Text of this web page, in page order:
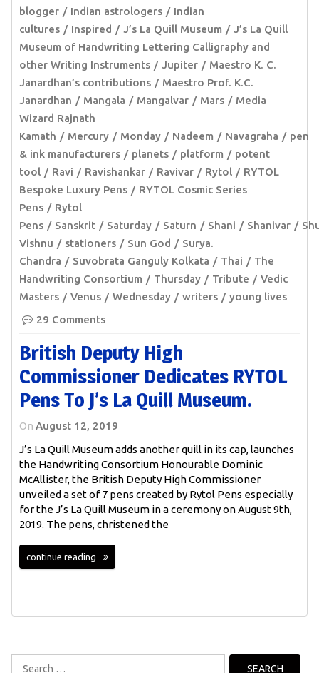
blogger Indian astrologers
Indian
cultures
Inspired J’s La Quill Museum
J’s La Quill
Museum of Handwriting Lettering Calligraphy and
other Writing Instruments
Jupiter
Maestro K. C.
Janardhan’s contributions
Maestro Prof. K.C.
Janardhan
Mangala Mangalvar Mars
Media
Wizard Rajnath
Kamath
Mercury Monday Nadeem Navagraha
pen
& ink manufacturers
planets platform
potent
tool
Ravi Ravishankar Ravivar Rytol
RYTOL
Bespoke Luxury Pens
RYTOL Cosmic Series
Pens
Rytol
Pens
Sanskrit Saturday Saturn Shani Shanivar
Vishnu
stationers Sun God
Surya.
Chandra
Suvobrata Ganguly Kolkata Thai
The
Handwriting Consortium
Thursday Tribute
Vedic
Masters
Venus Wednesday writers
young lives
29 Comments
British Deputy High
Commissioner Dedicates RYTOL
Pens To J’s La Quill Museum.
On August 12, 2019
J’s La Quill Museum adds another quill in its cap, launches
the Handwriting Consortium Honourable Dominic
McAllister, the British Deputy High Commissioner
unveiled a set of 7 pens created by Rytol Pens especially
for the J’s La Quill Museum in a ceremony on August 9th,
2019. The pens, christened the
continue reading
Search